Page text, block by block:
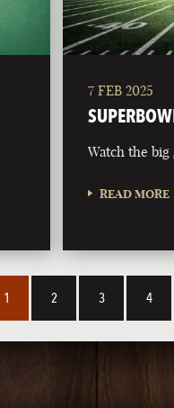
7 FEB 2025
Watch the
READ MORE
1 2 3 4